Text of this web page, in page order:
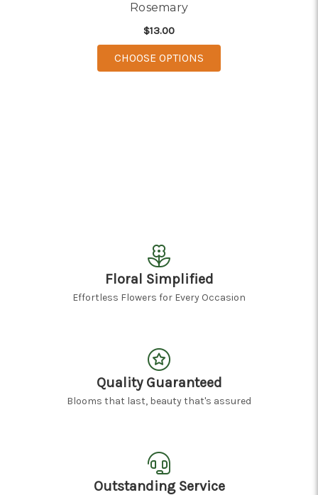
Rosemary
$13.00
CHOOSE OPTIONS
Floral Simplified
Effortless Flowers for Every Occasion
Quality Guaranteed
Blooms that last, beauty that's assured
Outstanding Service